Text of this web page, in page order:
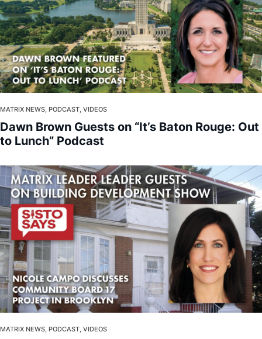
MATRIX NEWS, PODCAST, VIDEOS
Dawn Brown Guests on “It’s Baton Rouge: Out
to Lunch” Podcast
MATRIX NEWS, PODCAST, VIDEOS